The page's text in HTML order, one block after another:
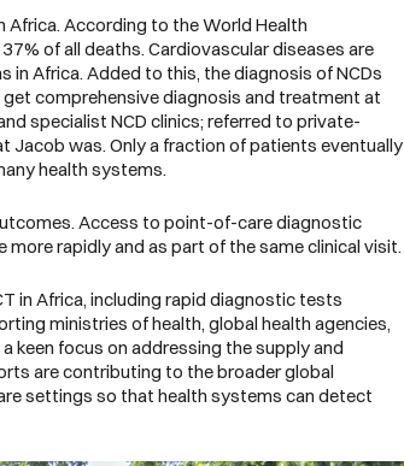
Africa. According to theWorld Health
of all deaths. Cardiovascular diseases are
in Africa. Added to this, the diagnosis of NCDs
comprehensive diagnosis and treatment at
specialist NCD clinics; referred to private-
Jacob was. Only a fraction of patients eventually
health systems.
Access to point-of-care diagnostic
rapidly and as part of the same clinical visit.
in Africa, including rapid diagnostic tests
ministries of health, global health agencies,
focus on addressing the supply and
are contributing to the broader global
settings so that health systems can detect